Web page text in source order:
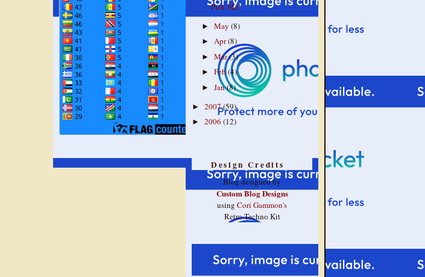
Pick Me!
► May (8)
► Apr(8)
► Mar(3)
► Feb(4)
► Jan(8)
► 2007(59)
► 2006 (12)
Design Credits
Blog designed by
Custom Blog Designs
using Cori Gammon's
Retro Techno Kit